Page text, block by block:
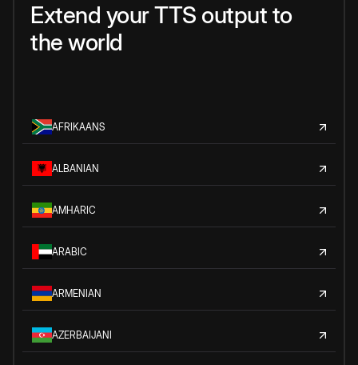
Extend your TTS output to
the world
AFRIKAANS
ALBANIAN
AMHARIC
ARABIC
ARMENIAN
AZERBAIJANI